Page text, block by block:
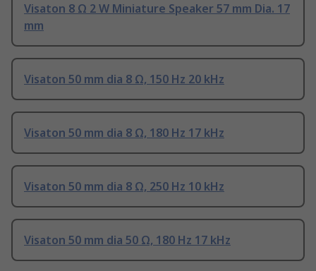
Visaton 8 Ω 2 W Miniature Speaker 57 mm Dia. 17
mm
Visaton 50 mm dia 8 Ω, 150 Hz 20 kHz
Visaton 50 mm dia 8 Ω, 180 Hz 17 kHz
Visaton 50 mm dia 8 Ω, 250 Hz 10 kHz
Visaton 50 mm dia 50 Ω, 180 Hz 17 kHz